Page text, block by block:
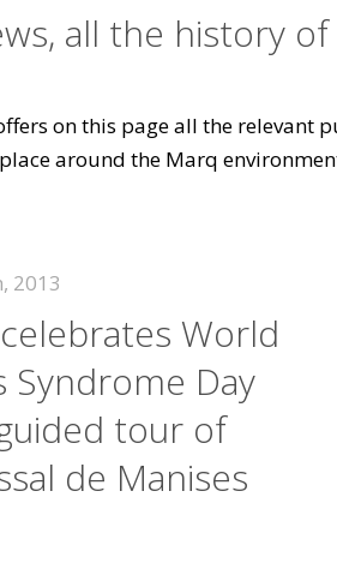
all the history
on this page all the relevant
around the Marq
2013
World
Syndrome Day
tour of
de Manises